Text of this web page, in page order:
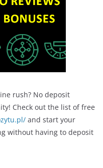
rush? No deposit
Check out the list of free
and start your
without having to deposit